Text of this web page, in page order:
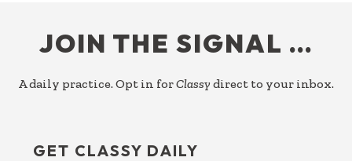
JOIN THE SIGNAL …
A daily practice. Opt in forClassy direct to your inbox.
GET CLASSY DAILY